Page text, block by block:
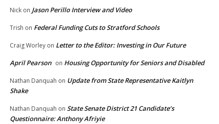
Nick on Jason Perillo Interview and Video
Trish on Federal Funding Cuts to Stratford Schools
Craig Worley on Letter to the Editor: Investing in Our Future
April Pearson on Housing Opportunity for Seniors and Disabled
Nathan Danquah on Update from State Representative Kaitlyn
Shake
Nathan Danquah on State Senate District 21 Candidate’s
Questionnaire: Anthony Afriyie